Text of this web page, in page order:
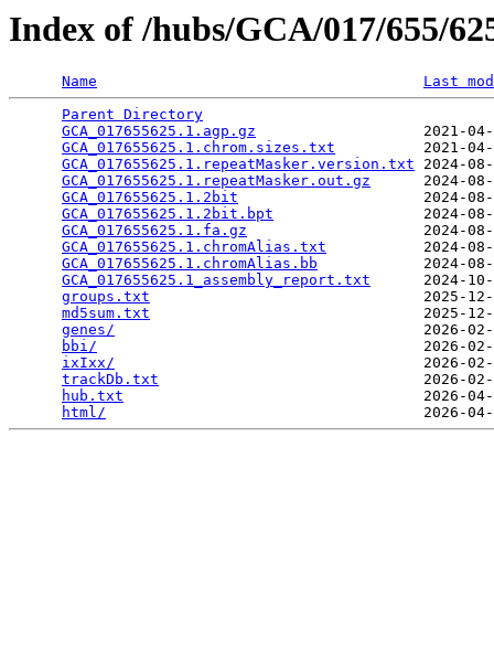
Index of /hubs/GCA/017/655/
Name
Last
Parent Directory
GCA_017655625.1.agp.gz
2021-
GCA_017655625.1.chrom.sizes.txt
2021-
GCA_017655625.1.repeatMasker.version.txt 2024-
GCA_017655625.1.repeatMasker.out.gz
2024-
GCA_017655625.1.2bit
2024-
GCA_017655625.1.2bit.bpt
2024-
GCA_017655625.1.fa.gz
2024-
GCA_017655625.1.chromAlias.txt
2024-
GCA_017655625.1.chromAlias.bb
2024-
GCA_017655625.1_assembly_report.txt
2024-
groups.txt
2025-
md5sum.txt
2025-
genes/
2026-
bbi/
2026-
ixIxx/
2026-
trackDb.txt
2026-
hub.txt
2026-
html/